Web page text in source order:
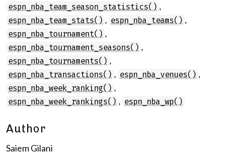
espn_nba_team_season_statistics() ,
espn_nba_team_stats() , espn_nba_teams() ,
espn_nba_tournament() ,
espn_nba_tournament_seasons() ,
espn_nba_tournaments() ,
espn_nba_transactions() , espn_nba_venues() ,
espn_nba_week_ranking() ,
espn_nba_week_rankings() , espn_nba_wp()
Author
Saiem Gilani